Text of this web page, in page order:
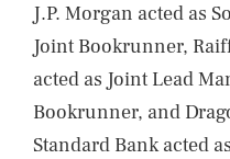
J.P. Morgan acted as
Joint Bookrunner,
acted as Joint Lead
Bookrunner, and
Standard Bank acted